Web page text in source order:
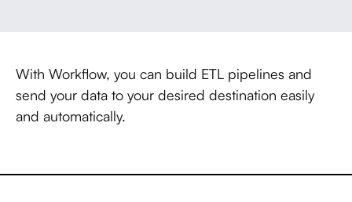
With Workflow, you can build ETL pipelines and
send your data to your desired destination easily
and automatically.